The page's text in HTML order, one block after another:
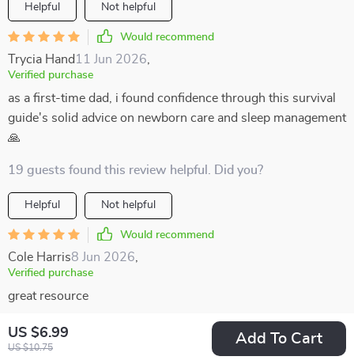
US $6.99
US $10.75
Add To Cart
Helpful Not helpful
Would recommend
Trycia Hand 11 Jun 2026
Verified purchase
as a first-time dad, i found confidence through this survival
guide's solid advice on newborn care and sleep management
🙏
19 guests found this review helpful. Did you?
Helpful Not helpful
Would recommend
Cole Harris8 Jun 2026
Verified purchase
great resource
52 guests found this review helpful. Did you?